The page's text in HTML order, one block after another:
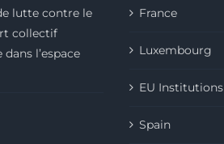
lutte contre le
collectif
l’espace
France
Luxembourg
EU Institutions
Spain